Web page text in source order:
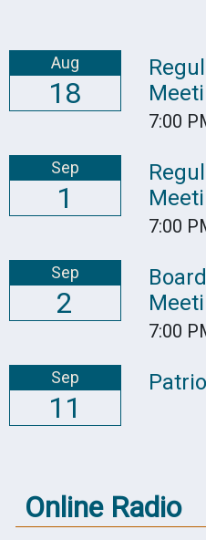
Aug
18
7:00
Sep
1
7:00
Sep
2
7:00
Sep
11
Online Radio